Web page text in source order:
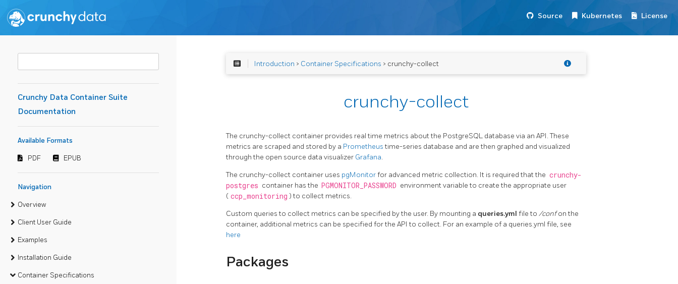
Source Kubernetes License
Crunchy Data Container Suite
Documentation
Available Formats
PDF EPUB
Navigation
Overview
Client User Guide
Examples
Installation Guide
Container Specifications
Introduction > Container Specifications > crunchy-collect
crunchy-collect
The crunchy-collect container provides real time metrics about the PostgreSQL database via an API. These
metrics are scraped and stored by a Prometheustime-series database and are then graphed and visualized
through the open source data visualizer Grafana.
The crunchy-collect container uses pgMonitorfor advanced metric collection. It is required that the crunchy-
postgres container has the PGMONITOR_PASSWORD environment variable to create the appropriate user
( ccp_monitoring ) to collect metrics.
Custom queries to collect metrics can be specified by the user. By mounting a queries.yml file to /confon the
container, additional metrics can be specified for the API to collect. For an example of a queries.yml file, see
here
Packages